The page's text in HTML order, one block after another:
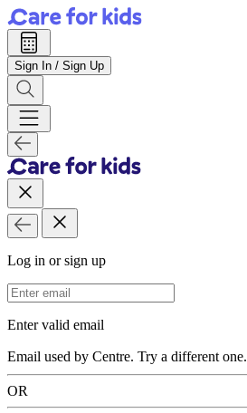
Sign In / Sign Up
Log in or sign up
Email Address
Enter valid email
Email used by Centre. Try a different one.
OR